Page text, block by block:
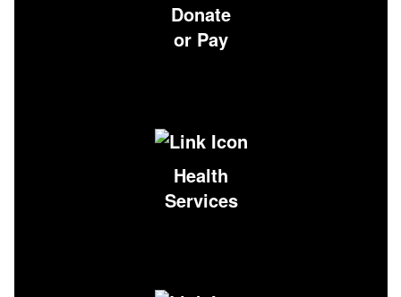
Donate
or Pay
Health
Services